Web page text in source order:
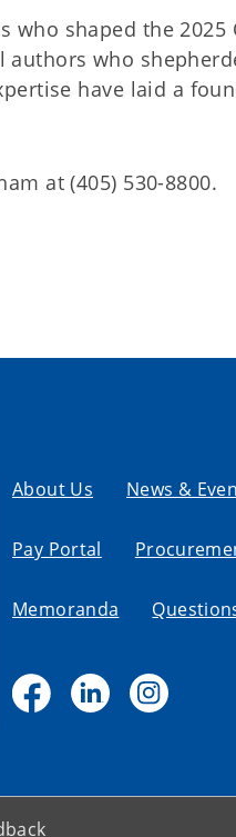
shaped the 2025
who
have laid a
at (405) 530-8800.
About Us News &
Pay Portal
Memoranda